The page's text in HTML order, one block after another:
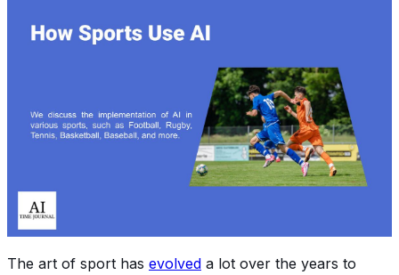
The art of sport has evolved a lot over the years to